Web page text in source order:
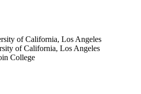
of California, Los Angeles
of California, Los Angeles
College